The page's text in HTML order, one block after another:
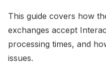
This guide covers how
exchanges accept
processing times, and
issues.